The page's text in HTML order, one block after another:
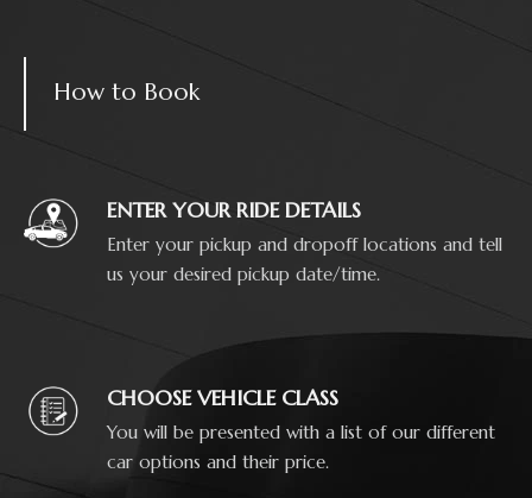
How to Book
ENTER YOUR RIDE DETAILS
Enter your pickup and dropoff locations and tell
us your desired pickup date/time.
CHOOSE VEHICLE CLASS
You will be presented with a list of our different
car options and their price.